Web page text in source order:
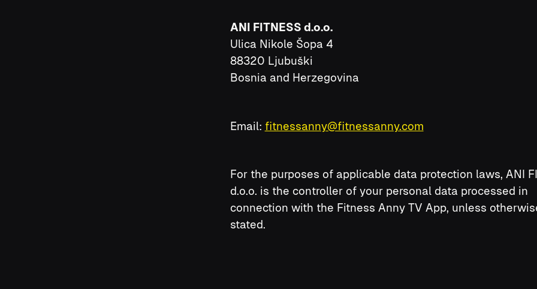
ANI FITNESS d.o.o.
Ulica Nikole Šopa 4
88320 Ljubuški
Bosnia and Herzegovina
Email: fitnessanny@fitnessanny.com
For the purposes of applicable data protection laws, ANI
d.o.o. is the controller of your personal data processed in
connection with the Fitness Anny TV App, unless
stated.